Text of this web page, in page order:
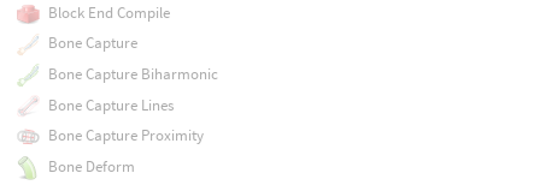
Block End Compile
Bone Capture
Bone Capture Biharmonic
Bone Capture Lines
Bone Capture Proximity
Bone Deform